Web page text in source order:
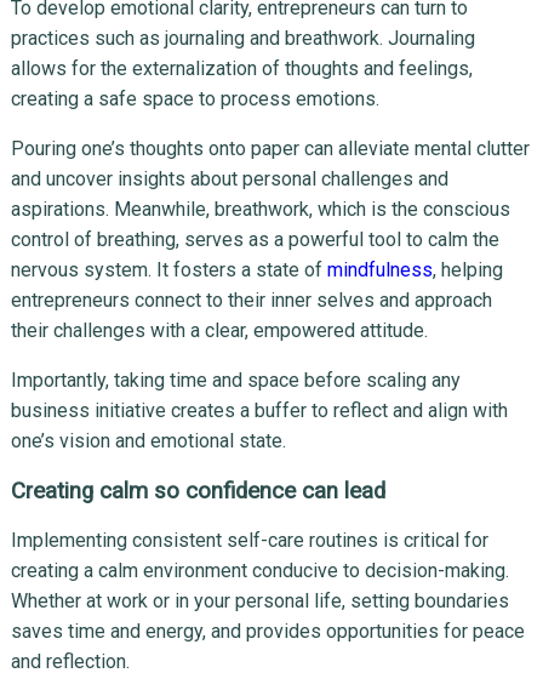
To develop emotional clarity, entrepreneurs can turn to
practices such as journaling and breathwork. Journaling
allows for the externalization of thoughts and feelings,
creating a safe space to process emotions.
Pouring one’s thoughts onto paper can alleviate mental clutter
and uncover insights about personal challenges and
aspirations. Meanwhile, breathwork, which is the conscious
control of breathing, serves as a powerful tool to calm the
nervous system. It fosters a state of mindfulness, helping
entrepreneurs connect to their inner selves and approach
their challenges with a clear, empowered attitude.
Importantly, taking time and space before scaling any
business initiative creates a buffer to reflect and align with
one’s vision and emotional state.
Creating calm so confidence can lead
Implementing consistent self-care routines is critical for
creating a calm environment conducive to decision-making.
Whether at work or in your personal life, setting boundaries
saves time and energy, and provides opportunities for peace
and reflection.